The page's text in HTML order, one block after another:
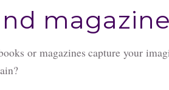
or magazines capture your